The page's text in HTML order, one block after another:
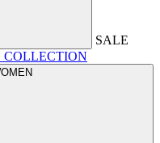
SALE
COLLECTION